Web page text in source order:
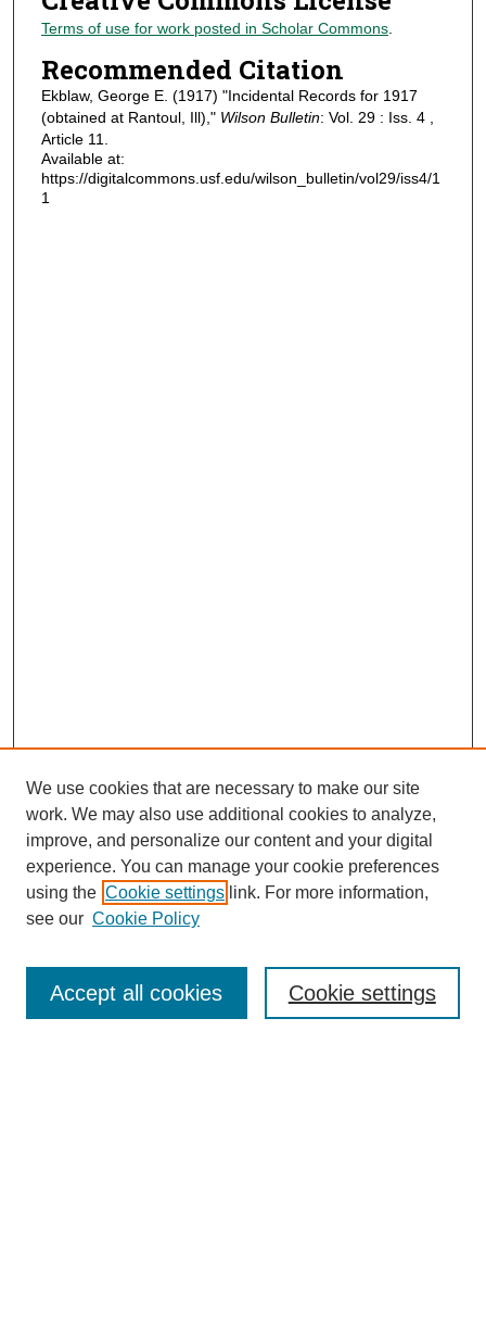
Terms of use for work posted in Scholar Commons.
Recommended Citation
Ekblaw, George E. (1917) "Incidental Records for 1917
(obtained at Rantoul, Ill)," Wilson Bulletin: Vol. 29 : Iss. 4 ,
Article 11.
Available at:
https://digitalcommons.usf.edu/wilson_bulletin/vol29/iss4/1
1
Journal Home
Editorial Board
We use cookies that are necessary to make our site
work. We may also use additional cookies to analyze,
improve, and personalize our content and your digital
experience. You can manage your cookie preferences
using the Cookie settings link. For more information,
see our Cookie Policy
Cookie settings
Accept all cookies